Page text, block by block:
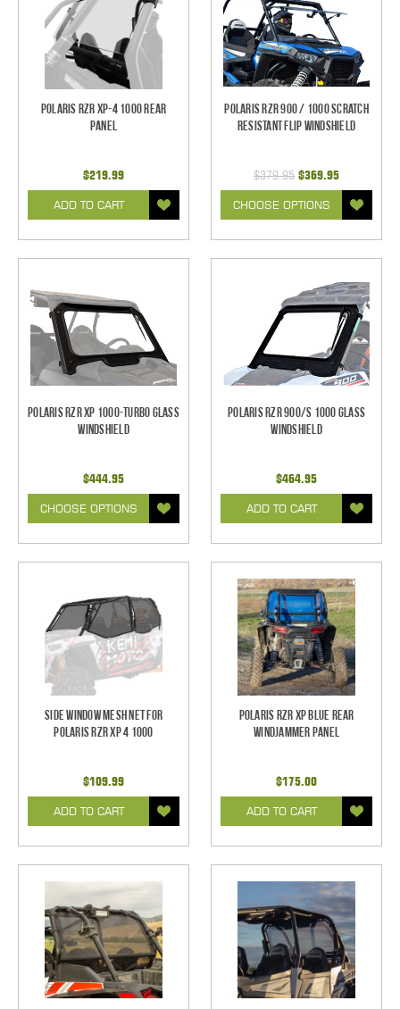
Polaris RZR XP-4 1000 Rear
Panel
$219.99
ADD TO CART
Polaris RZR 900 / 1000 Scratch
Resistant Flip Windshield
$379.95 $369.95
CHOOSE OPTIONS
Polaris RZR XP 1000-Turbo Glass
Windshield
$444.95
CHOOSE OPTIONS
Polaris RZR 900/S 1000 Glass
Windshield
$464.95
ADD TO CART
Side Window Mesh Net for
Polaris RZR XP 4 1000
$109.99
ADD TO CART
Polaris RZR XP Blue Rear
Windjammer Panel
$175.00
ADD TO CART